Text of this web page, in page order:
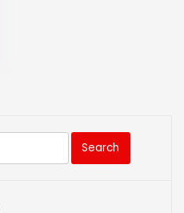
Search